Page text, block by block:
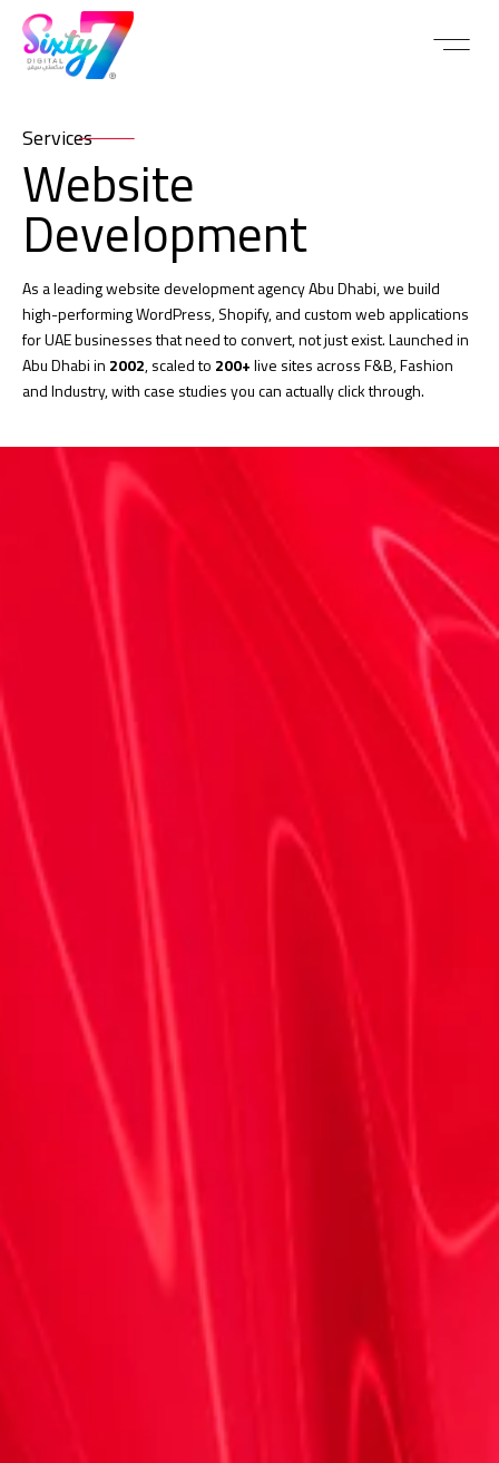
Services
Website
Development
As a leading website development agency Abu Dhabi, we build
high-performing WordPress, Shopify, and custom web applications
for UAE businesses that need to convert, not just exist. Launched in
Abu Dhabi in 2002, scaled to 200+live sites across F&B, Fashion
and Industry, with case studies you can actually click through.